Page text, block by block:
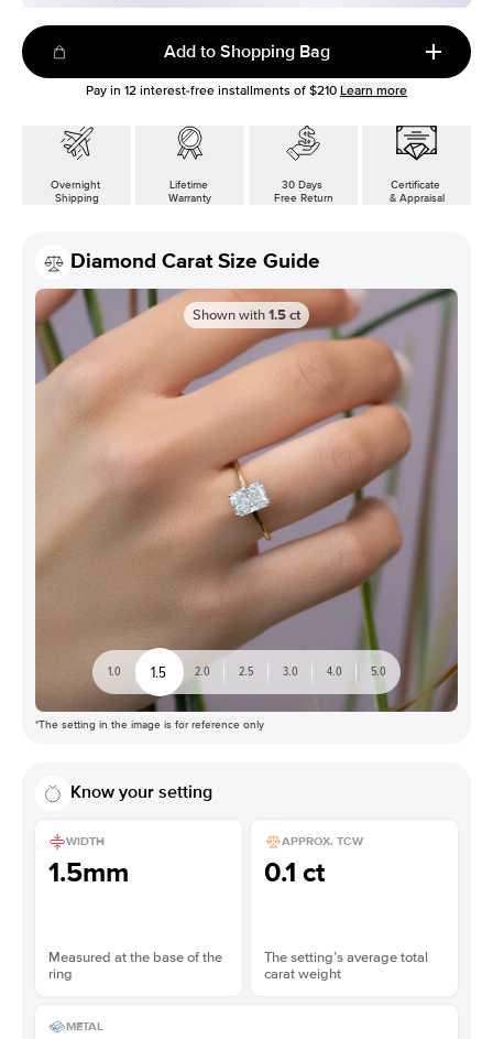
Add to Shopping Bag
Pay in 12 interest-free installments of $210 Learn more
Overnight
Shipping
Lifetime
Warranty
30 Days
Free Return
Certificate
& Appraisal
Diamond Carat Size Guide
Shown with1.5ct
1.0 1.5 2.0 2.5 3.0 4.0 5.0
*The setting in the image is for reference only
Know your setting
WIDTH
1.5mm
Measured at the base of the
ring
APPROX. TCW
0.1 ct
The setting’s average total
carat weight
METAL